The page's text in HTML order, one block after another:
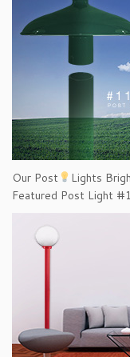
Our Post Lights
Featured Post Light